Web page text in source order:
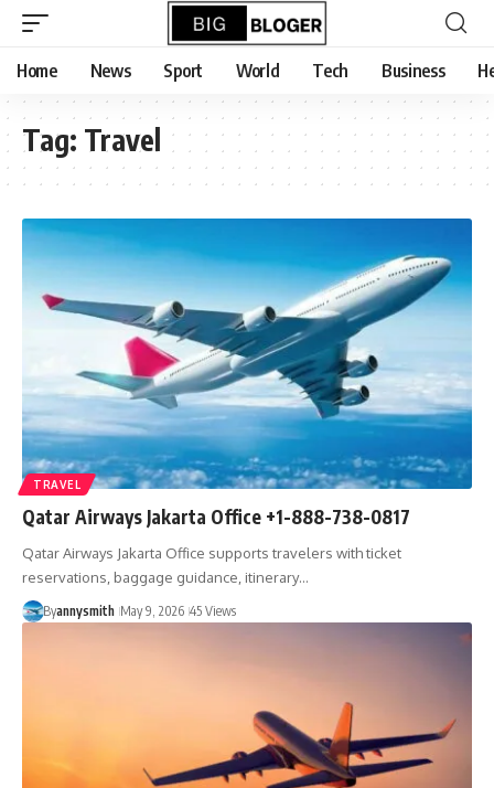
content
Home News Sport World Tech Business
Tag: Travel
TRAVEL
Qatar Airways Jakarta Office +1-888-738-0817
Qatar Airways Jakarta Office supports travelers with ticket
reservations, baggage guidance, itinerary…
Byannysmith May 9, 2026 45 Views